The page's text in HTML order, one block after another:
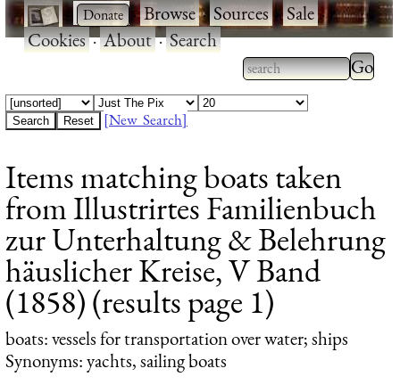
· ·Browse·Sources·Sale·
Cookies·About·Search
Type 2 or more
characters for
Type
[New Search]
Items matching boats taken
from Illustrirtes Familienbuch
zur Unterhaltung & Belehrung
häuslicher Kreise, V Band
(1858) (results page 1)
boats: vessels for transportation over water; ships
Synonyms: yachts, sailing boats